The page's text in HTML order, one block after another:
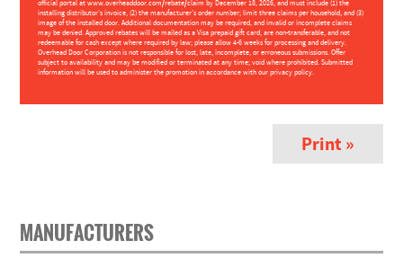
official portal at www.overheaddoor.com/rebate/claim by December 18, 2026, and must include (1) the
installing distributor’s invoice, (2) the manufacturer’s order number; limit three claims per household, and (3)
image of the installed door. Additional documentation may be required, and invalid or incomplete claims
may be denied. Approved rebates will be mailed as a Visa prepaid gift card, are non-transferable, and not
redeemable for cash except where required by law; please allow 4-6 weeks for processing and delivery.
Overhead Door Corporation is not responsible for lost, late, incomplete, or erroneous submissions. Offer
subject to availability and may be modified or terminated at any time; void where prohibited. Submitted
information will be used to administer the promotion in accordance with our privacy policy.
Print »
MANUFACTURERS